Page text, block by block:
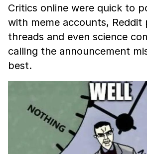
Critics online were quick to
with meme accounts, Reddit
threads and even science
calling the announcement
best.